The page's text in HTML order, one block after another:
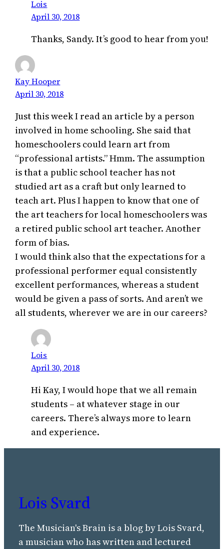
Lois
April 30, 2018
Thanks, Sandy. It’s good to hear from you!
Kay Hooper
April 30, 2018
Just this week I read an article by a person
involved in home schooling. She said that
homeschoolers could learn art from
“professional artists.” Hmm. The assumption
is that a public school teacher has not
studied art as a craft but only learned to
teach art. Plus I happen to know that one of
the art teachers for local homeschoolers was
a retired public school art teacher. Another
form of bias.
I would think also that the expectations for a
professional performer equal consistently
excellent performances, whereas a student
would be given a pass of sorts. And aren’t we
all students, wherever we are in our careers?
Lois
April 30, 2018
Hi Kay, I would hope that we all remain
students – at whatever stage in our
careers. There’s always more to learn
and experience.
Lois Svard
The Musician's Brain is a blog by Lois Svard,
a musician who has written and lectured